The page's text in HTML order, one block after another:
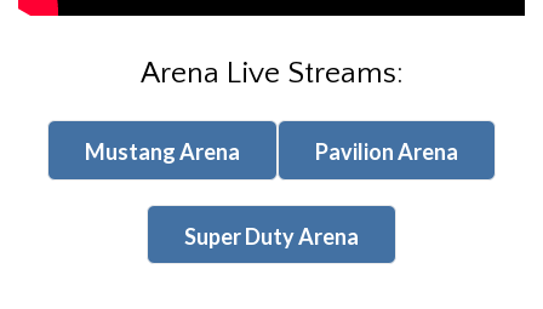
Arena Live Streams:
Mustang Arena Pavilion Arena
Super Duty Arena